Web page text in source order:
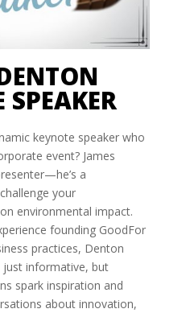
SPEAKER
keynote speaker who
event? James
a
your
environmental impact.
founding GoodFor
practices, Denton
just informative, but
spark inspiration and
about innovation,